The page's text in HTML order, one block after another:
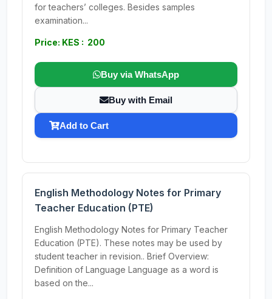
for teachers’ colleges. Besides samples
examination...
Price: KES : 200
Buy via WhatsApp
Buy with Email
Add to Cart
English Methodology Notes for Primary
Teacher Education (PTE)
English Methodology Notes for Primary Teacher
Education (PTE). These notes may be used by
student teacher in revision.. Brief Overview:
Definition of Language Language as a word is
based on the...